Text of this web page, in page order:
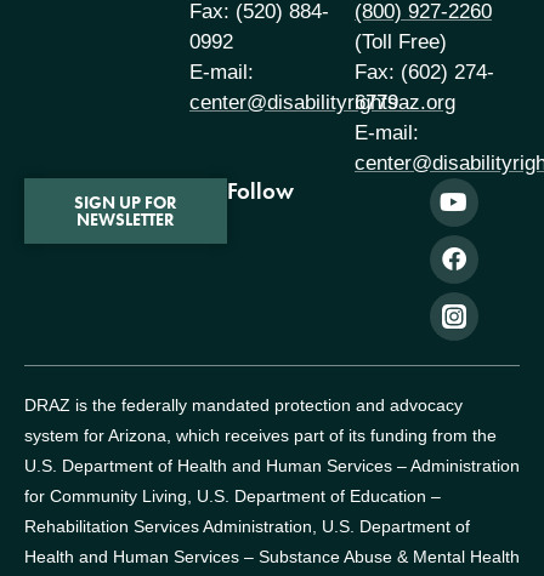
Fax: (520) 884-
0992
E-mail:
center@disabilityrightsaz.org
(800) 927-2260
(Toll Free)
Fax: (602) 274-
6779
E-mail:
SIGN UP FOR
NEWSLETTER
Follow
DRAZ is the federally mandated protection and advocacy
system for Arizona, which receives part of its funding from the
U.S. Department of Health and Human Services – Administration
for Community Living, U.S. Department of Education –
Rehabilitation Services Administration, U.S. Department of
Health and Human Services – Substance Abuse & Mental Health